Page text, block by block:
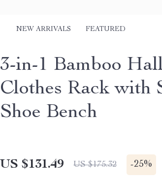
NEW ARRIVALS FEATURED
3-in-1 Bamboo
Clothes Rack with
Shoe Bench
US $131.49 US $175.32 -25%